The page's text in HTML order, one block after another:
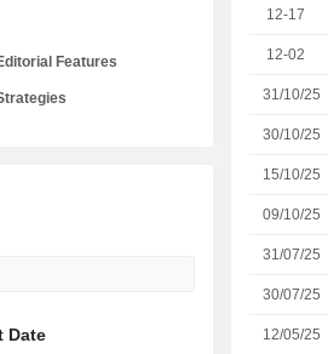
12-17
12-02
31/10/25
30/10/25
15/10/25
09/10/25
31/07/25
30/07/25
12/05/25
Features
Date